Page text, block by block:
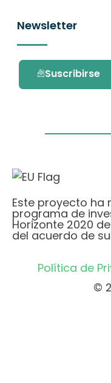
Newsletter
Suscribirse
Este proyecto ha
programa de
Horizonte 2020
del acuerdo de
Política de
©